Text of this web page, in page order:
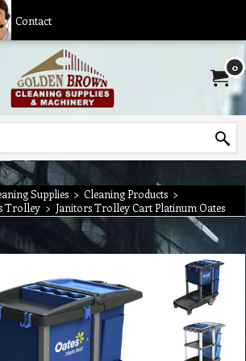
Contact
0
Supplies > Cleaning Products >
Trolley > Janitors Trolley Cart Platinum Oates